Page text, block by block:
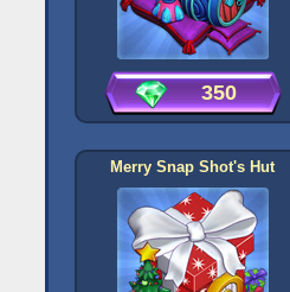
350
Merry Snap Shot's Hut